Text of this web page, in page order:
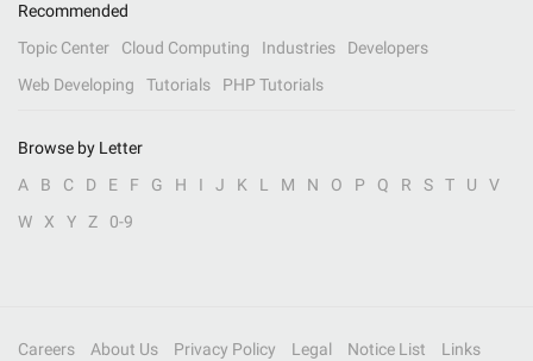
Recommended
Topic Center
Cloud Computing Industries
Developers
Web Developing
Tutorials PHP Tutorials
Browse by Letter
A
B C D E F G H I J K L M N O P Q R S T U
V
W
X Y Z 0-9
Careers About Us Privacy Policy Legal Notice List Links